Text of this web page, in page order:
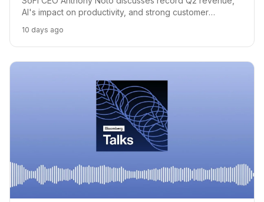
AI's impact on productivity, and strong customer
10 days ago